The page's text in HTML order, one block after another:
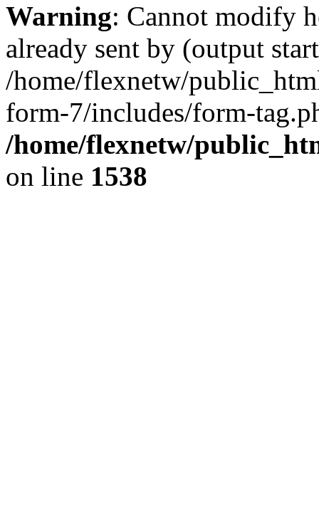
Warning: Cannot modify
already sent by (output
/home/flexnetw/
form-7/includes/form-
/home/flexnetw/
on line 1538